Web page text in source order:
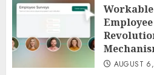
AUGUST